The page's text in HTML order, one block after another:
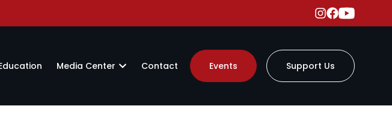
Media Center Contact Events Support Us